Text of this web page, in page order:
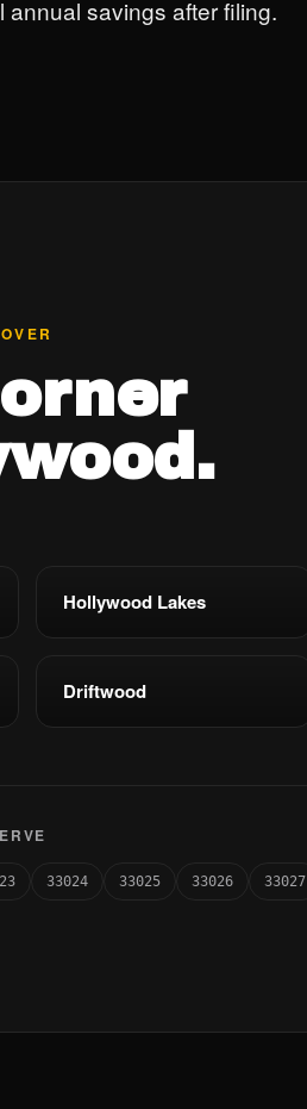
annual savings after filing.
Hollywood Lakes
Driftwood
33024 33025 33026 33027